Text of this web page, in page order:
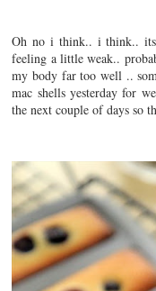
Oh no i think.. i think..
feeling a little weak..
my body far too well ..
mac shells yesterday for
the next couple of days so